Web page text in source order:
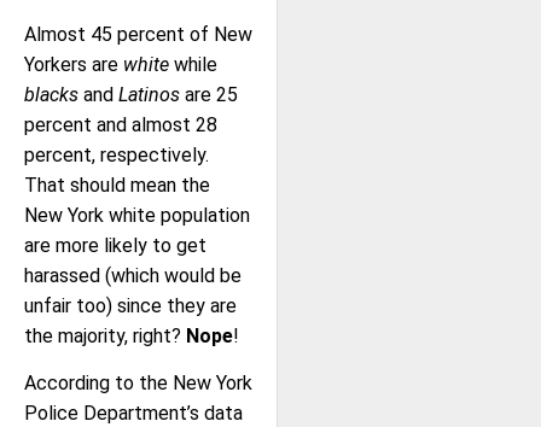
Almost 45 percent of New
Yorkers are white while
blacks and Latinos are 25
percent and almost 28
percent, respectively.
That should mean the
New York white population
are more likely to get
harassed (which would be
unfair too) since they are
the majority, right? Nope!
According to the New York
Police Department’s data